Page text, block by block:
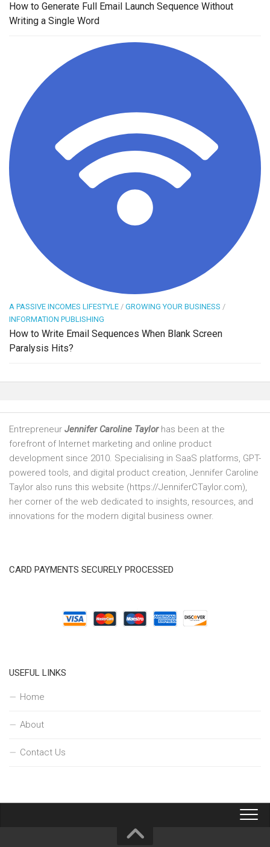
How to Generate Full Email Launch Sequence Without
Writing a Single Word
A PASSIVE INCOMES LIFESTYLE / GROWING YOUR BUSINESS /
INFORMATION PUBLISHING
How to Write Email Sequences When Blank Screen
Paralysis Hits?
Entrepreneur Jennifer Caroline Taylorhas been at the
forefront of Internet marketing and online product
development since 2010. Specialising in SaaS platforms, GPT-
powered tools, and digital product creation, Jennifer Caroline
Taylor also runs this website (https://JenniferCTaylor.com),
her corner of the web dedicated to insights, resources, and
innovations for the modern digital business owner.
CARD PAYMENTS SECURELY PROCESSED
USEFUL LINKS
Home
About
Contact Us